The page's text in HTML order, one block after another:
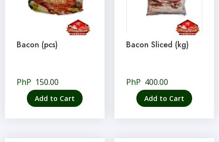
Bacon (pcs)
PhP 150.00
Add to Cart
Bacon Sliced (kg)
PhP 400.00
Add to Cart